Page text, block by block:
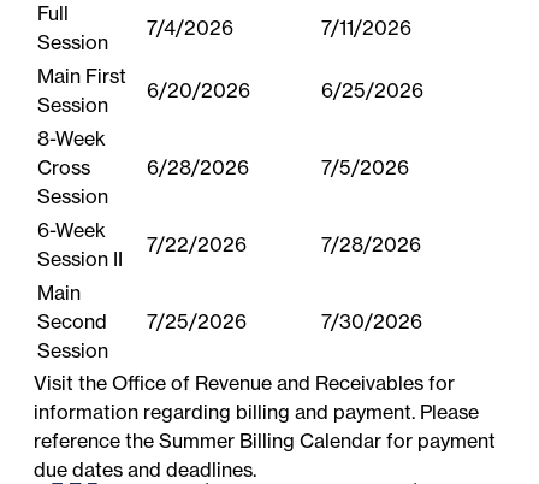
Full
Session
7/4/2026
7/11/2026
Main First
Session
6/20/2026
6/25/2026
8-Week
Cross
Session
6/28/2026 7/5/2026
6-Week
Session II
7/22/2026
7/28/2026
Main
Second
Session
7/25/2026 7/30/2026
Visit theOffice of Revenue and Receivables for
information regarding billing and payment. Please
reference theSummer Billing Calendar for payment
due dates and deadlines.